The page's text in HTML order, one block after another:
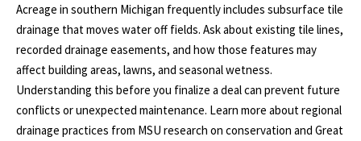
W
I
T
H
Acreage in southern Michigan frequently includes subsurface tile
drainage that moves water off fields. Ask about existing tile lines,
recorded drainage easements, and how those features may
affect building areas, lawns, and seasonal wetness.
Understanding this before you finalize a deal can prevent future
conflicts or unexpected maintenance. Learn more about regional
drainage practices from MSU research on conservation and Great
A
D
D
R